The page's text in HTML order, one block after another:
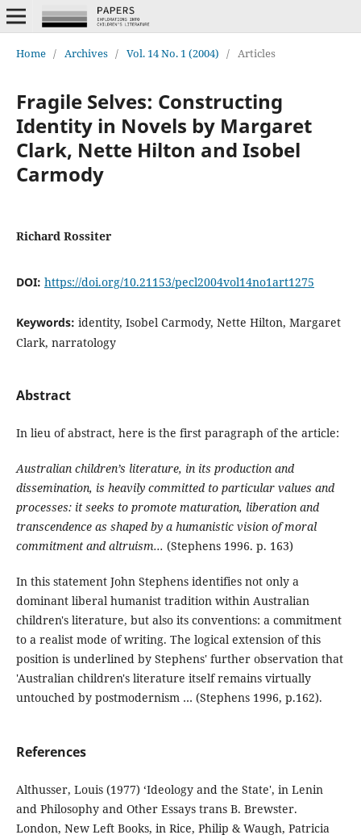
Home / Archives / Vol. 14 No. 1 (2004) / Articles
Fragile Selves: Constructing
Identity in Novels by Margaret
Clark, Nette Hilton and Isobel
Carmody
Richard Rossiter
DOI: https://doi.org/10.21153/pecl2004vol14no1art1275
Keywords: identity, Isobel Carmody, Nette Hilton, Margaret
Clark, narratology
Abstract
In lieu of abstract, here is the first paragraph of the article:
Australian children’s literature, in its production and
dissemination, is heavily committed to particular values and
processes: it seeks to promote maturation, liberation and
transcendence as shaped by a humanistic vision of moral
commitment and altruism... (Stephens 1996. p. 163)
In this statement John Stephens identifies not only a
dominant liberal humanist tradition within Australian
children's literature, but also its conventions: a commitment
to a realist mode of writing. The logical extension of this
position is underlined by Stephens' further observation that
'Australian children's literature itself remains virtually
untouched by postmodernism … (Stephens 1996, p.162).
References
Althusser, Louis (1977) ‘Ideology and the State', in Lenin
and Philosophy and Other Essays trans B. Brewster.
London, New Left Books, in Rice, Philip & Waugh, Patricia